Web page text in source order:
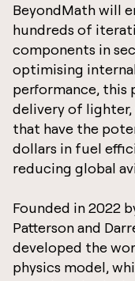
BeyondMath will
hundreds of
components in
optimising
performance, this
delivery of lighter,
that have the
dollars in fuel
reducing global
Founded in 2022
Patterson and
developed the
physics model,